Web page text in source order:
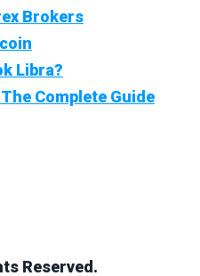
Brokers
Libra?
Complete Guide
Reserved.